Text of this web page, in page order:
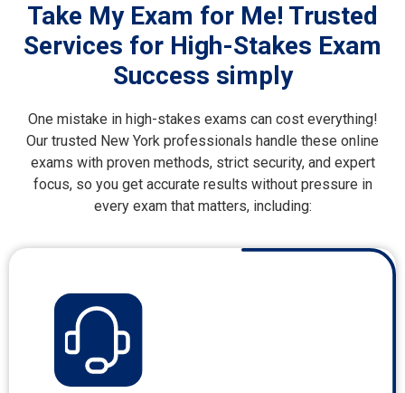
Take My Exam for Me! Trusted
Services for High-Stakes Exam
Success simply
One mistake in high-stakes exams can cost everything!
Our trusted New York professionals handle these online
exams with proven methods, strict security, and expert
focus, so you get accurate results without pressure in
every exam that matters, including: